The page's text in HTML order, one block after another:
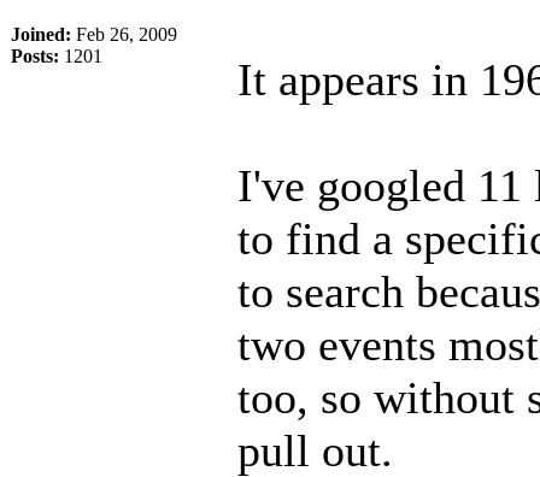
Joined: Feb 26, 2009
Posts: 1201 It appears in
I've googled 11
to find a
to search
two events
too, so without
pull out.